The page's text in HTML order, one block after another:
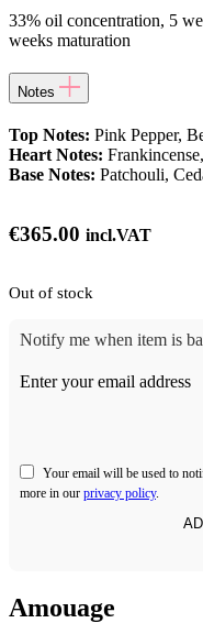
33% oil concentration, 5
weeks maturation
Notes
Top Notes: Pink Pepper,
Heart Notes:
Base Notes: Patchouli,
€365.00 incl.VAT
Out of stock
Notify me when item is
Enter your email address
Your email will be used to
more in our privacy policy.
Amouage